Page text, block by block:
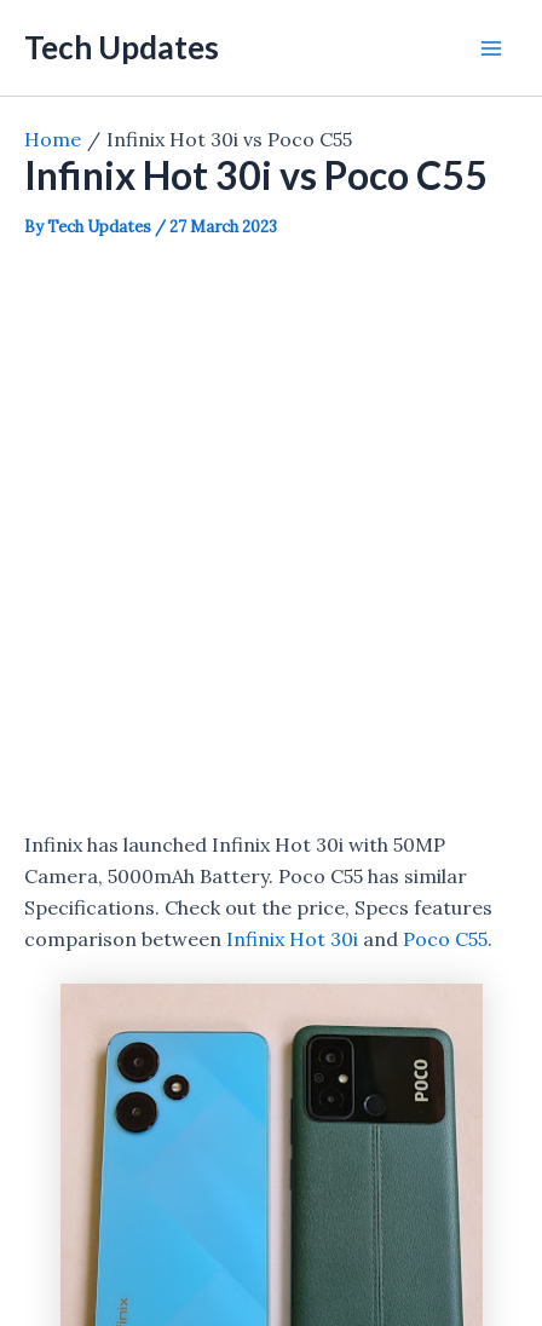
Tech Updates
Home Infinix Hot 30i vs Poco C55
Infinix Hot 30i vs Poco C55
ByTech Updates /27 March 2023
Infinix has launched Infinix Hot 30i with 50MP
Camera, 5000mAh Battery. Poco C55 has similar
Specifications. Check out the price, Specs features
comparison between Infinix Hot 30i and Poco C55.